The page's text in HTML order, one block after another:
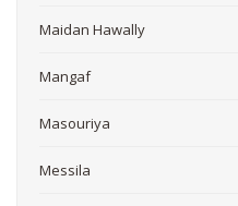
Maidan Hawally
Mangaf
Masouriya
Messila